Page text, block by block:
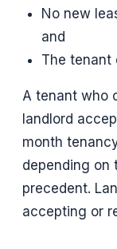
No new
and
The tenant
A tenant who
landlord
month
depending on
precedent.
accepting or